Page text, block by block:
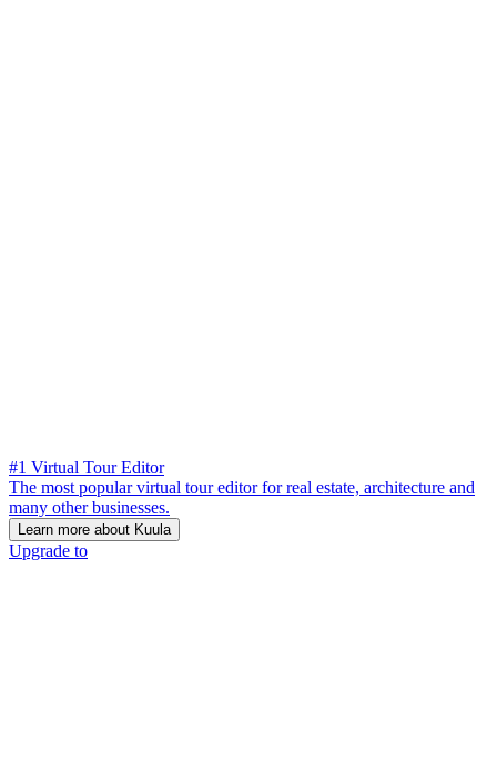
#1 Virtual Tour Editor
The most popular virtual tour editor for real estate, architecture and
many other businesses.
Learn more about Kuula
Upgrade to